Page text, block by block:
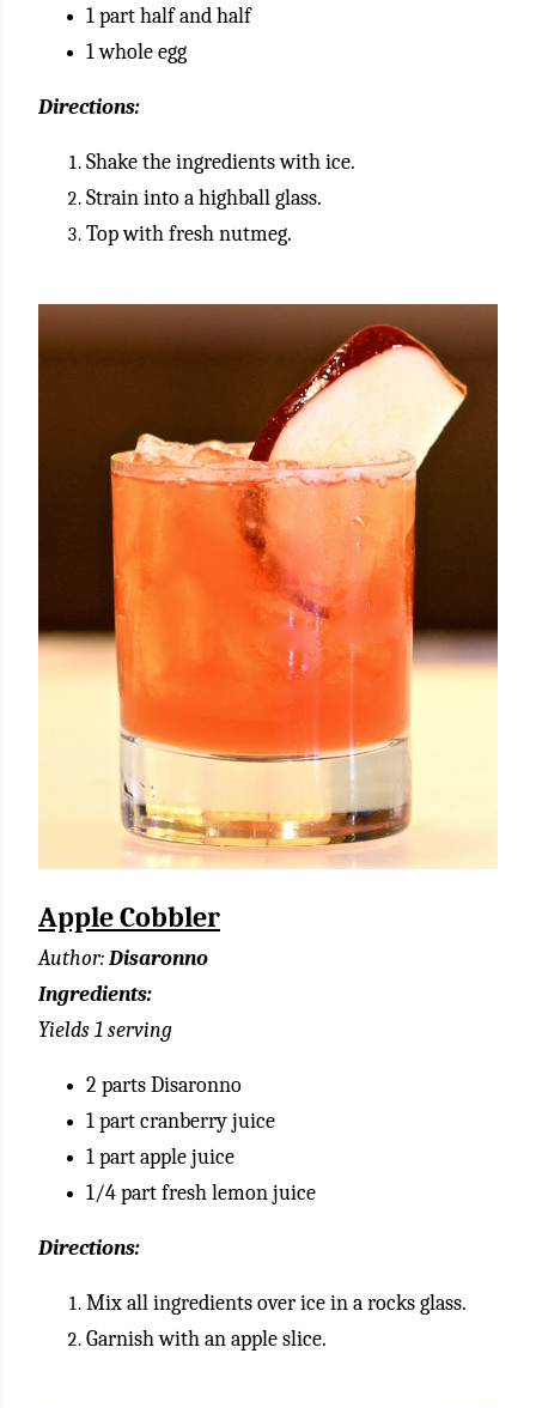
1 part half and half
1 whole egg
Directions:
Shake the ingredients with ice.
Strain into a highball glass.
Top with fresh nutmeg.
Apple Cobbler
Author:Disaronno
Ingredients:
Yields 1 serving
2 parts Disaronno
1 part cranberry juice
1 part apple juice
1/4 part fresh lemon juice
Directions:
Mix all ingredients over ice in a rocks glass.
Garnish with an apple slice.